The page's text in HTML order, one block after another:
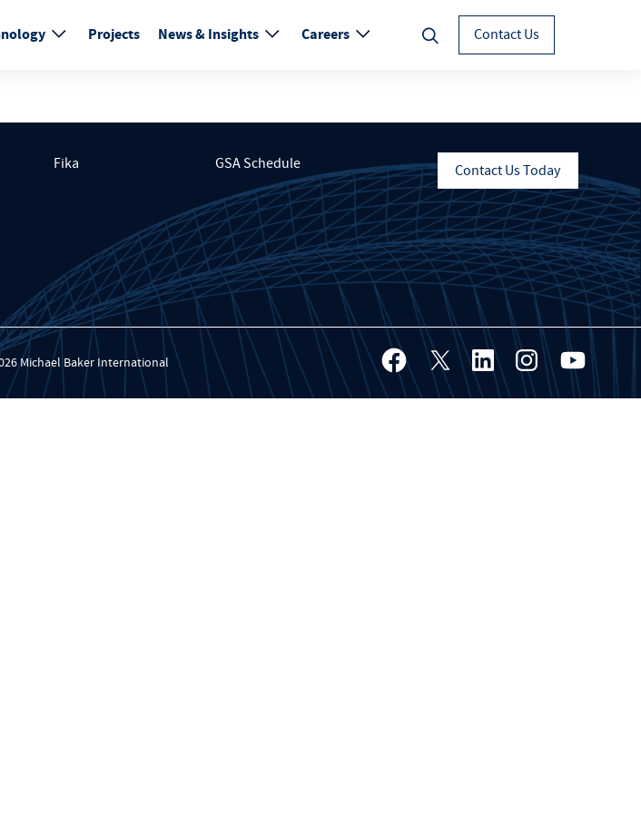
Projects News & Insights Careers Contact Us
Fika GSA Schedule Contact Us Today
Michael Baker International